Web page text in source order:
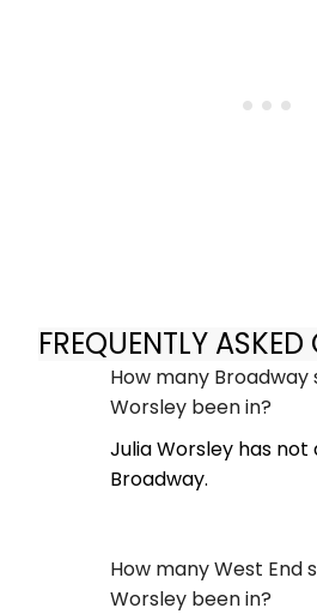
FREQUENTLY
How many Broadway
Worsley been in?
Julia Worsley has
Broadway.
How many West End
Worsley been in?